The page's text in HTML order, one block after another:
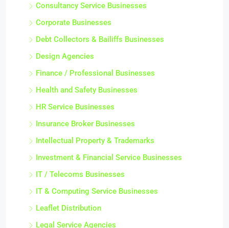
Consultancy Service Businesses
Corporate Businesses
Debt Collectors & Bailiffs Businesses
Design Agencies
Finance / Professional Businesses
Health and Safety Businesses
HR Service Businesses
Insurance Broker Businesses
Intellectual Property & Trademarks
Investment & Financial Service Businesses
IT / Telecoms Businesses
IT & Computing Service Businesses
Leaflet Distribution
Legal Service Agencies